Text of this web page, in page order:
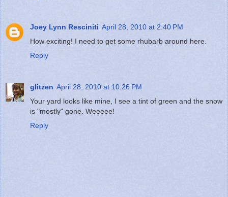
Joey Lynn Resciniti April 28, 2010 at 2:40 PM
How exciting! I need to get some rhubarb around here.
Reply
glitzen April 28, 2010 at 10:26 PM
Your yard looks like mine, I see a tint of green and the snow
is "mostly" gone. Weeeee!
Reply